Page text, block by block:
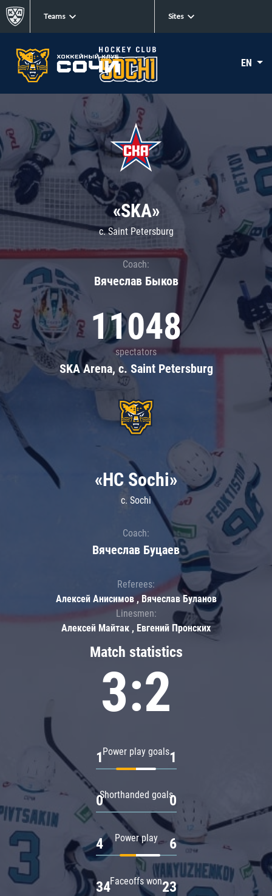
Teams Sites
EN
«SKA»
c. Saint Petersburg
Coach:
Вячеслав Быков
11048
spectators
SKA Arena, c. Saint Petersburg
Match statistics
3:2
Power play goals
1 1
Shorthanded goals
0 0
Power play
4 6
Faceoffs won
34 23
«HC Sochi»
c. Sochi
Coach:
Вячеслав Буцаев
Referees:
Алексей Анисимов , Вячеслав Буланов
Linesmen:
Алексей Майтак , Евгений Пронских